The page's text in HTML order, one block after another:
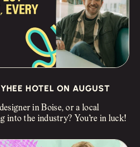
HOTEL ON AUGUST
in Boise, or a local
into the industry? You’re in luck!